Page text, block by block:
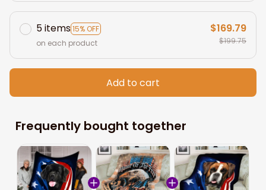
5 items15% OFF
on each product
$169.79
$199.75
Add to cart
Frequently bought together